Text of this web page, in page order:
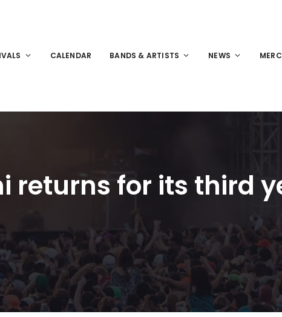
CALENDAR BANDS & ARTISTS NEWS
returns for its third